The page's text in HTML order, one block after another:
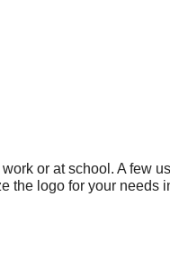
or at school. A few
the logo for your needs